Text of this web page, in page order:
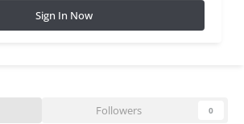
Sign In Now
Followers 0